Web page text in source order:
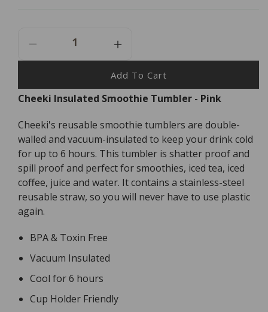
Decrease
Quantity
Cheeki
Insulated
Tumbler
-
Pink
-
500ml
Increase
Quantity
For
Cheeki
Insulated
Tumbler
-
Pink
500ml
Add To Cart
Cheeki Insulated Smoothie Tumbler - Pink
Cheeki's reusable smoothie tumblers are double-
walled and vacuum-insulated to keep your drink cold
for up to 6 hours. This tumbler is shatter proof and
spill proof and perfect for smoothies, iced tea, iced
coffee, juice and water. It contains a stainless-steel
reusable straw, so you will never have to use plastic
again.
BPA & Toxin Free
Vacuum Insulated
Cool for 6 hours
Cup Holder Friendly